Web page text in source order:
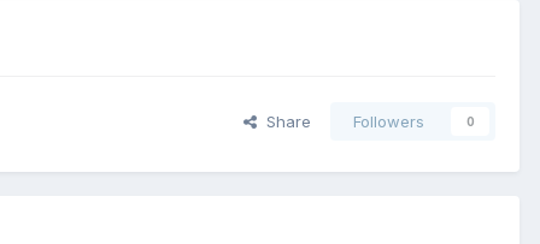
Share Followers 0